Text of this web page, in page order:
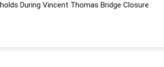
During Vincent Thomas Bridge Closure